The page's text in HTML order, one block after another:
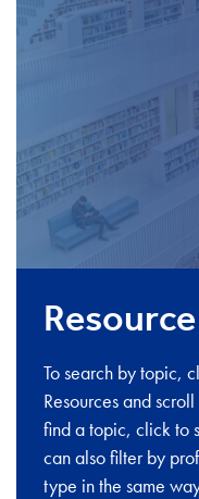
To search by topic,
Resources and
find a topic, click to
can also filter by
type in the same